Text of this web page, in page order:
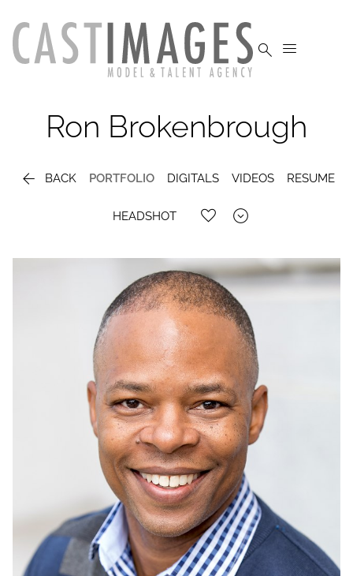
 
Ron Brokenbrough
 BACK PORTFOLIO DIGITALS VIDEOS RESUME
HEADSHOT 